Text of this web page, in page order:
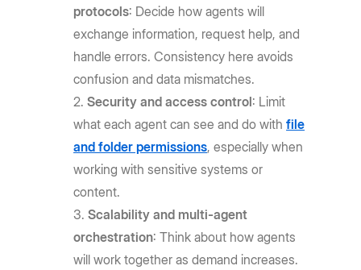
protocols: Decide how agents will
exchange information, request help, and
handle errors. Consistency here avoids
confusion and data mismatches.
Security and access control: Limit
what each agent can see and do withfile
and folder permissions, especially when
working with sensitive systems or
content.
Scalability and multi-agent
orchestration: Think about how agents
will work together as demand increases.